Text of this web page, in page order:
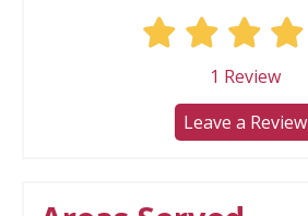
1 Review
Leave a Review